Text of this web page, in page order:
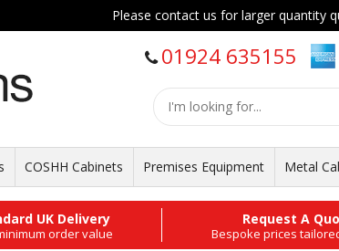
Please contact us for larger quantity
01924 635155
COSHH Cabinets Premises Equipment Metal
UK Delivery
order value
Request A
Bespoke prices